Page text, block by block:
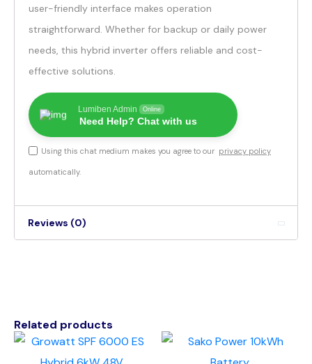
user-friendly interface makes operation
straightforward. Whether for backup or daily power
needs, this hybrid inverter offers reliable and cost-
effective solutions.
Lumiben Admin Online
Need Help? Chat with us
Using this chat medium makes you agree to our privacy policy
automatically.
Reviews (0)
Related products